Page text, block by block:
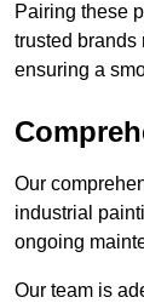
Pairing these
trusted brands
ensuring a
Our
industrial
ongoing
Our team is